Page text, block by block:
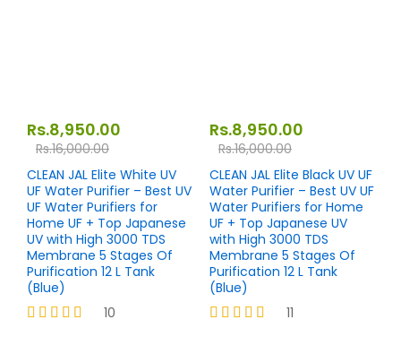
Rs.8,950.00
Rs.16,000.00
CLEAN JAL Elite White UV
UF Water Purifier – Best UV
UF Water Purifiers for
Home UF + Top Japanese
UV with High 3000 TDS
Membrane 5 Stages Of
Purification 12 L Tank
(Blue)
10
Rs.8,950.00
Rs.16,000.00
CLEAN JAL Elite Black UV UF
Water Purifier – Best UV UF
Water Purifiers for Home
UF + Top Japanese UV
with High 3000 TDS
Membrane 5 Stages Of
Purification 12 L Tank
(Blue)
11